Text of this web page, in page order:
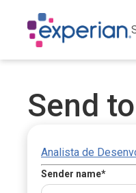
Send
Analista de
Sender name*